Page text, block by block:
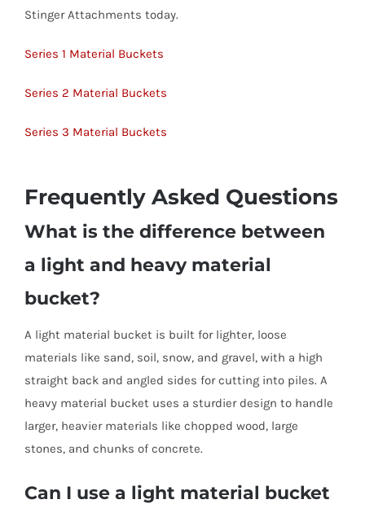
Stinger Attachments today.
Series 1 Material Buckets
Series 2 Material Buckets
Series 3 Material Buckets
Frequently Asked Questions
What is the difference between
a light and heavy material
bucket?
A light material bucket is built for lighter, loose
materials like sand, soil, snow, and gravel, with a high
straight back and angled sides for cutting into piles. A
heavy material bucket uses a sturdier design to handle
larger, heavier materials like chopped wood, large
stones, and chunks of concrete.
Can I use a light material bucket